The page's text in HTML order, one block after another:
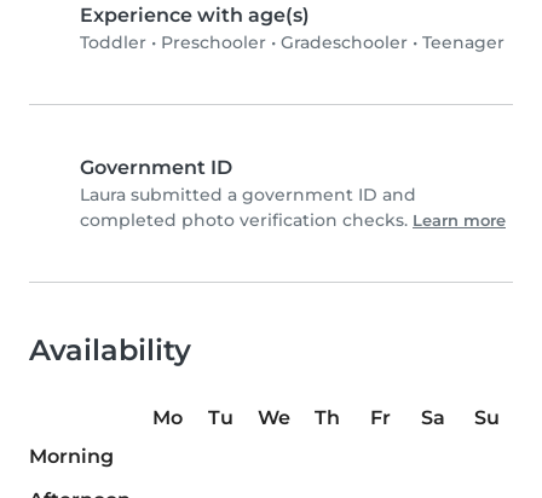
Experience with age(s)
Toddler • Preschooler • Gradeschooler • Teenager
Government ID
Laura submitted a government ID and
completed photo verification checks. Learn more
Availability
Mo Tu We Th Fr Sa
Su
Morning